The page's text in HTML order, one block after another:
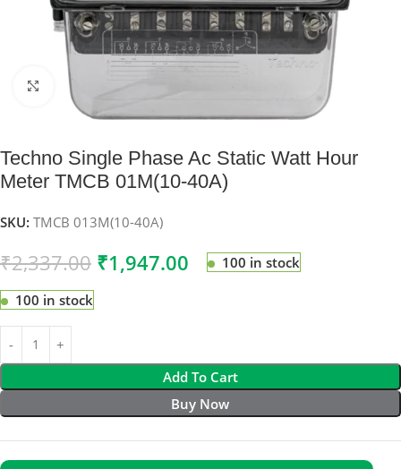
Click to enlarge
Techno Single Phase Ac Static Watt Hour
Meter TMCB 01M(10-40A)
SKU: TMCB 013M(10-40A)
₹2,337.00 ₹1,947.00 100 in stock
100 in stock
Add To Cart
Buy Now